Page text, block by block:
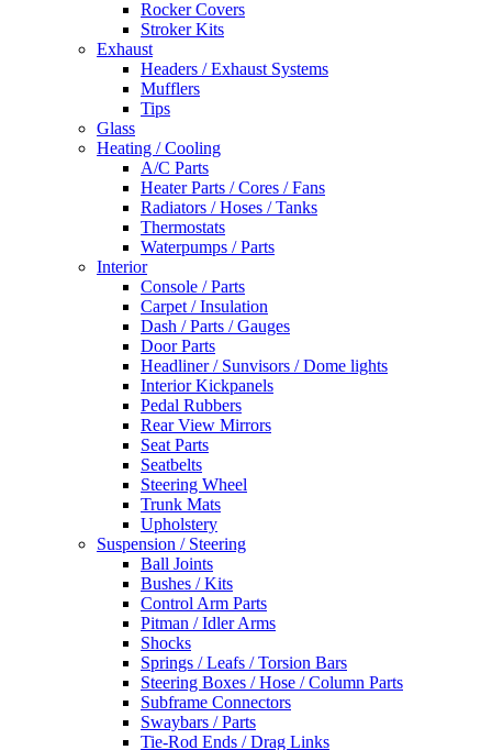
Rocker Covers
Stroker Kits
Exhaust
Headers / Exhaust Systems
Mufflers
Tips
Glass
Heating / Cooling
A/C Parts
Heater Parts / Cores / Fans
Radiators / Hoses / Tanks
Thermostats
Waterpumps / Parts
Interior
Console / Parts
Carpet / Insulation
Dash / Parts / Gauges
Door Parts
Headliner / Sunvisors / Dome lights
Interior Kickpanels
Pedal Rubbers
Rear View Mirrors
Seat Parts
Seatbelts
Steering Wheel
Trunk Mats
Upholstery
Suspension / Steering
Ball Joints
Bushes / Kits
Control Arm Parts
Pitman / Idler Arms
Shocks
Springs / Leafs / Torsion Bars
Steering Boxes / Hose / Column Parts
Subframe Connectors
Swaybars / Parts
Tie-Rod Ends / Drag Links